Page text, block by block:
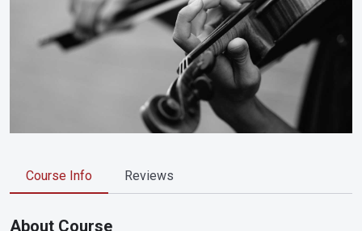
Course Info Reviews
About Course